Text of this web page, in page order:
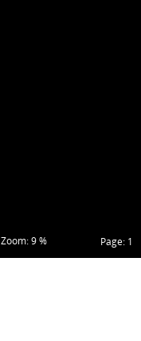
Page: 1
Zoom: 9 %